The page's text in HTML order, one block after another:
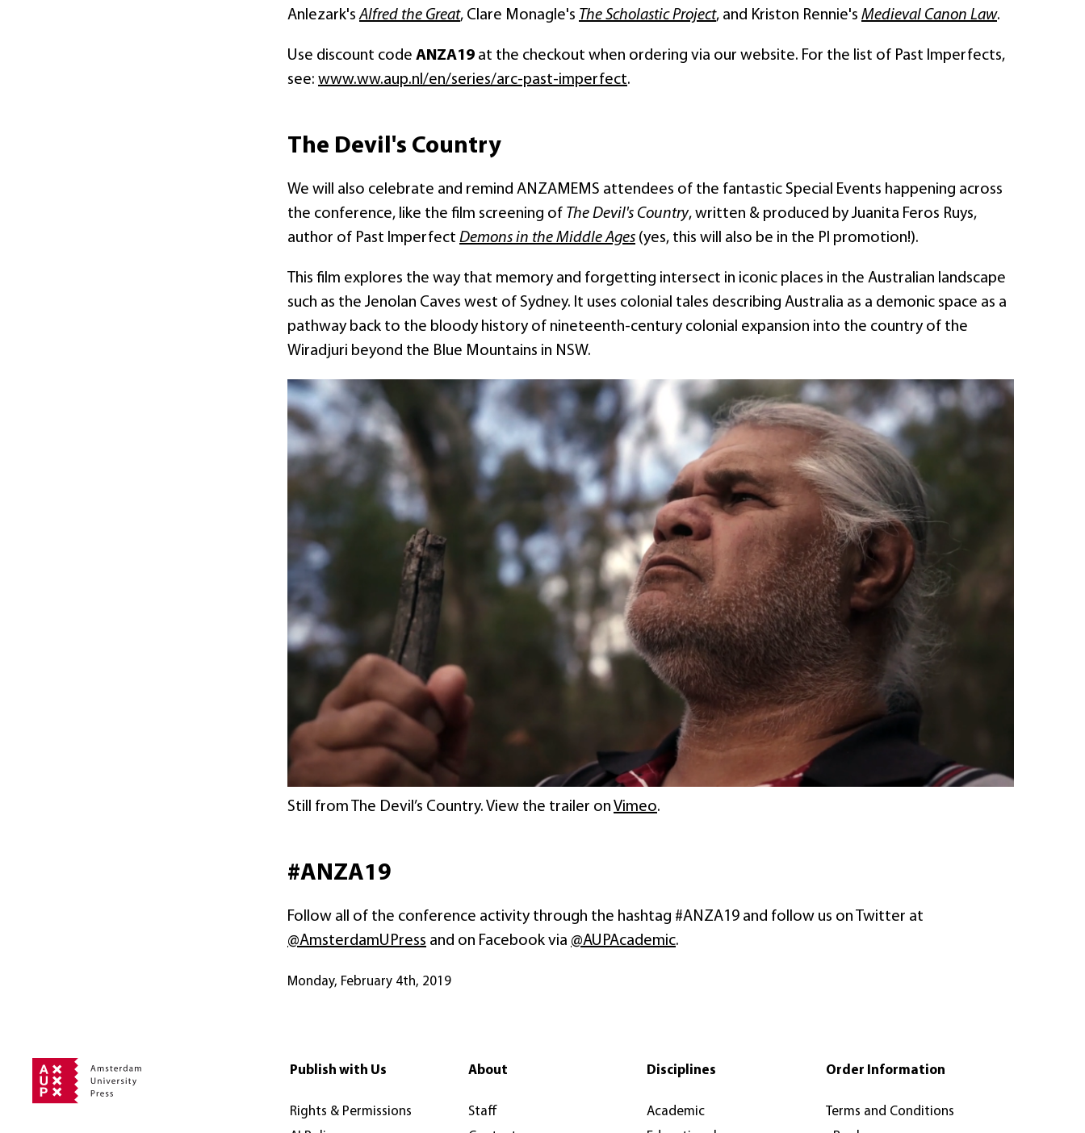
Anlezark'sAlfred the Great, Clare Monagle's The Scholastic Project, and Kriston Rennie's Medieval Canon Law.
Use discount code ANZA19 at the checkout when ordering via our website. For the list of Past Imperfects,
see: www.ww.aup.nl/en/series/arc-past-imperfect.
The Devil's Country
We will also celebrate and remind ANZAMEMS attendees of the fantastic Special Events happening across
the conference, like the film screening of The Devil's Country, written & produced by Juanita Feros Ruys,
author of Past Imperfect Demons in the Middle Ages (yes, this will also be in the PI promotion!).
This film explores the way that memory and forgetting intersect in iconic places in the Australian landscape
such as the Jenolan Caves west of Sydney. It uses colonial tales describing Australia as a demonic space as a
pathway back to the bloody history of nineteenth-century colonial expansion into the country of the
Wiradjuri beyond the Blue Mountains in NSW.
Still from The Devil’s Country. View the trailer on Vimeo.
#ANZA19
Follow all of the conference activity through the hashtag #ANZA19 and follow us on Twitter at
@AmsterdamUPress and on Facebook via @AUPAcademic.
Monday, February 4th, 2019
Publish with Us
Rights & Permissions
About
Staff
Disciplines
Academic
Order Information
Terms and Conditions